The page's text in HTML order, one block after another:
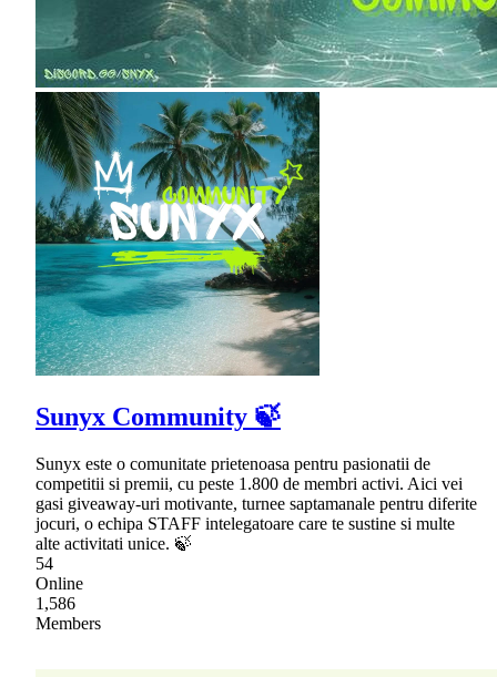
Sunyx Community 🍃
Sunyx este o comunitate prietenoasa pentru pasionatii de
competitii si premii, cu peste 1.800 de membri activi. Aici vei
gasi giveaway-uri motivante, turnee saptamanale pentru diferite
jocuri, o echipa STAFF intelegatoare care te sustine si multe
alte activitati unice. 🍃
54
Online
1,586
Members